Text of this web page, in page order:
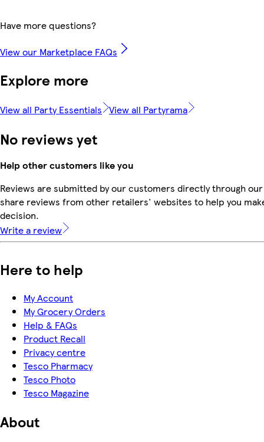
Have more questions?
View our Marketplace FAQs
Explore more
View all Party Essentials View all Partyrama
No reviews yet
Help other customers like you
Reviews are submitted by our customers directly through
share reviews from other retailers' websites to help you
decision.
Write a review
Here to help
My Account
My Grocery Orders
Help & FAQs
Product Recall
Privacy centre
Tesco Pharmacy
Tesco Photo
Tesco Magazine
About